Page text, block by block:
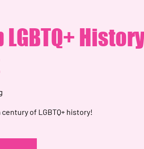
of LGBTQ+ history!